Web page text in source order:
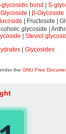
glycosidic bond S-
β-Glycoside
| Fructoside |
glycoside |
Steviol
Glycosides
the GNU Free